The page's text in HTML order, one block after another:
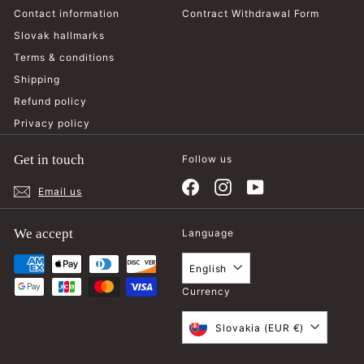
Contact information
Slovak hallmarks
Terms & conditions
Shipping
Refund policy
Privacy policy
Contract Withdrawal Form
Get in touch
Email us
Follow us
FacebookInstagram
We accept Language
English
Currency
Slovakia (EUR €)